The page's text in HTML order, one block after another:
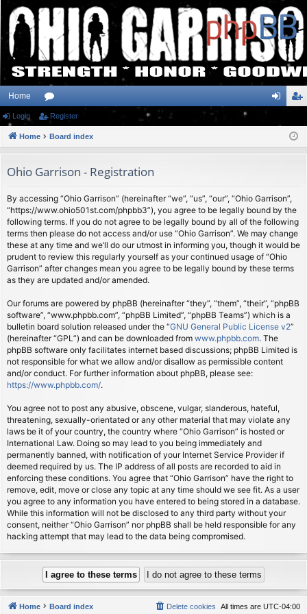
Home
or
u
s
ist
Login Register
Home Board index
Ohio Garrison - Registration
By accessing “Ohio Garrison” (hereinafter “we”, “us”, “our”, “Ohio Garrison”,
“https://www.ohio501st.com/phpbb3”), you agree to be legally bound by the
following terms. If you do not agree to be legally bound by all of the following
terms then please do not access and/or use “Ohio Garrison”. We may change
these at any time and we’ll do our utmost in informing you, though it would be
prudent to review this regularly yourself as your continued usage of “Ohio
Garrison” after changes mean you agree to be legally bound by these terms
as they are updated and/or amended.
Our forums are powered by phpBB (hereinafter “they”, “them”, “their”, “phpBB
software”, “www.phpbb.com”, “phpBB Limited”, “phpBB Teams”) which is a
bulletin board solution released under the “GNU General Public License v2”
(hereinafter “GPL”) and can be downloaded from www.phpbb.com. The
phpBB software only facilitates internet based discussions; phpBB Limited is
not responsible for what we allow and/or disallow as permissible content
and/or conduct. For further information about phpBB, please see:
https://www.phpbb.com/.
You agree not to post any abusive, obscene, vulgar, slanderous, hateful,
threatening, sexually-orientated or any other material that may violate any
laws be it of your country, the country where “Ohio Garrison” is hosted or
International Law. Doing so may lead to you being immediately and
permanently banned, with notification of your Internet Service Provider if
deemed required by us. The IP address of all posts are recorded to aid in
enforcing these conditions. You agree that “Ohio Garrison” have the right to
remove, edit, move or close any topic at any time should we see fit. As a user
you agree to any information you have entered to being stored in a database.
While this information will not be disclosed to any third party without your
consent, neither “Ohio Garrison” nor phpBB shall be held responsible for any
hacking attempt that may lead to the data being compromised.
Home Board index All times are UTC-04:00
Delete cookies